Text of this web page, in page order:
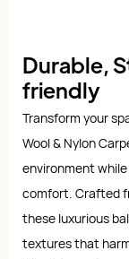
Durable,
friendly
Transform your
Wool & Nylon
environment
comfort. Crafted
these luxurious
textures that